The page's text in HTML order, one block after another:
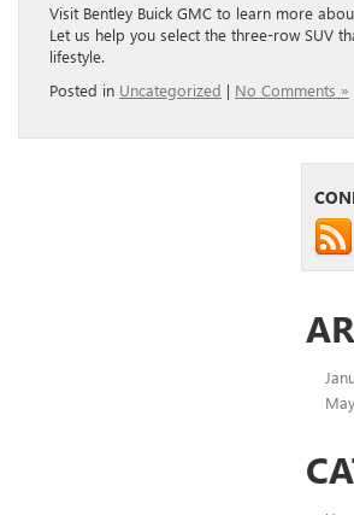
Visit Bentley Buick GMC to learn more
Let us help you select the three-row SUV
lifestyle.
Posted in Uncategorized | No Comments »